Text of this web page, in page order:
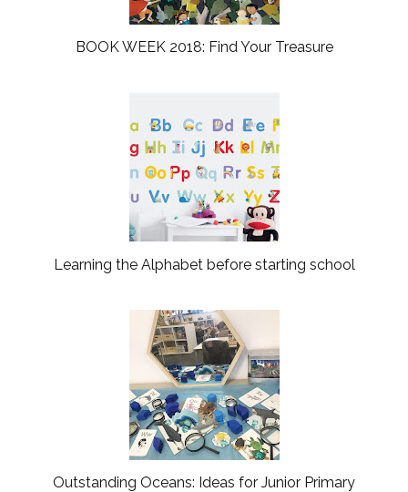
BOOK WEEK 2018: Find Your Treasure
Learning the Alphabet before starting school
Outstanding Oceans: Ideas for Junior Primary